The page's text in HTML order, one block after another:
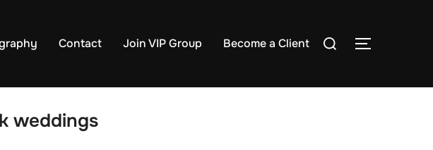
Contact Join VIP Group Become a Client
Search
TOGGLE
weddings